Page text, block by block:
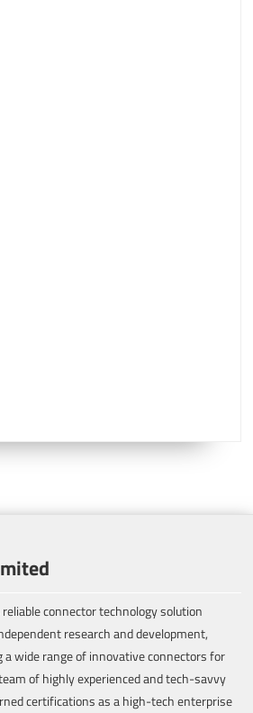
connector technology solution
research and development,
a wide range of innovative connectors for
of highly experienced and tech-savvy
certifications as a high-tech enterprise